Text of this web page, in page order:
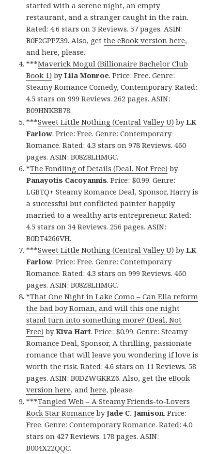
started with a serene night, an empty
restaurant, and a stranger caught in the rain.
Rated: 4.6 stars on 3 Reviews. 57 pages. ASIN:
B0F2GPPZ39. Also, getthe eBook version here,
andhere, please.
***Maverick Mogul (Billionaire Bachelor Club
Book 1) byLila Monroe. Price: Free. Genre:
Steamy Romance Comedy, Contemporary. Rated:
4.5 stars on 999 Reviews. 262 pages. ASIN:
B09HNKBB78.
***Sweet Little Nothing (Central Valley U) byLK
Farlow. Price: Free. Genre: Contemporary
Romance. Rated: 4.3 stars on 978 Reviews. 460
pages. ASIN: B08Z8LHMGC.
*The Fondling of Details (Deal, Not Free) by
Panayotis Cacoyannis. Price: $0.99. Genre:
LGBTQ+ Steamy Romance Deal, Sponsor, Harry is
a successful but conflicted painter happily
married to a wealthy arts entrepreneur. Rated:
4.5 stars on 34 Reviews. 256 pages. ASIN:
B0DT4266VH.
***Sweet Little Nothing (Central Valley U) byLK
Farlow. Price: Free. Genre: Contemporary
Romance. Rated: 4.3 stars on 999 Reviews. 460
pages. ASIN: B08Z8LHMGC.
*That One Night in Lake Como – Can Ella reform
the bad boy Roman, and will this one night
stand turn into something more? (Deal, Not
Free) byKiva Hart. Price: $0.99. Genre: Steamy
Romance Deal, Sponsor, A thrilling, passionate
romance that will leave you wondering if love is
worth the risk. Rated: 4.6 stars on 11 Reviews. 58
pages. ASIN: B0DZWGKRZ6. Also, getthe eBook
version here, andhere, please.
***Tangled Web – A Steamy Friends-to-Lovers
Rock Star Romance byJade C. Jamison. Price:
Free. Genre: Contemporary Romance. Rated: 4.0
stars on 427 Reviews. 178 pages. ASIN:
B004X22QQC.